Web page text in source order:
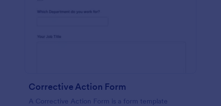
Corrective Action Form
A Corrective Action Form is a form template